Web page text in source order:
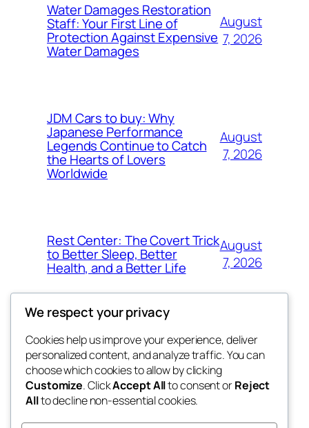
Water Damages Restoration
Staff: Your First Line of
Protection Against Expensive
Water Damages
August
7, 2026
JDM Cars to buy: Why
Japanese Performance
Legends Continue to Catch
the Hearts of Lovers
Worldwide
August
7, 2026
Rest Center: The Covert Trick
to Better Sleep, Better
Health, and a Better Life
August
7, 2026
whiskey
rebrl
Blog
About
FAQs
Authors
Events
Patterns
We respect your privacy
Cookies help us improve your experience, deliver
personalized content, and analyze traffic. You can
choose which cookies to allow by clicking
Customize. ClickAccept Allto consent orReject
Allto decline non-essential cookies.